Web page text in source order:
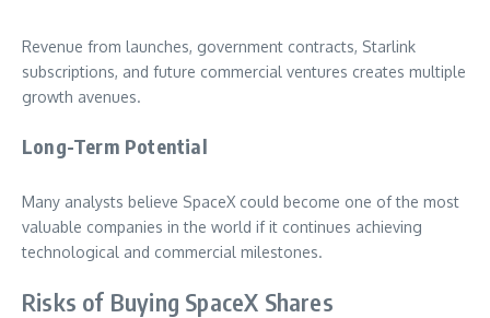
Revenue from launches, government contracts, Starlink
subscriptions, and future commercial ventures creates multiple
growth avenues.
Long-Term Potential
Many analysts believe SpaceX could become one of the most
valuable companies in the world if it continues achieving
technological and commercial milestones.
Risks of Buying SpaceX Shares